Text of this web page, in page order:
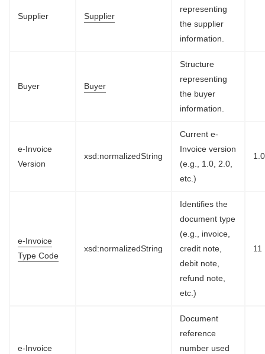
Supplier Supplier
representing
the supplier
information.
Buyer Buyer
Structure
representing
the buyer
information.
e-Invoice
Version
xsd:normalizedString
Current e-
Invoice version
(e.g., 1.0, 2.0,
etc.)
1.0
e-Invoice
Type Code
xsd:normalizedString
Identifies the
document type
(e.g., invoice,
credit note,
debit note,
refund note,
etc.)
11
e-Invoice
Document
reference
number used